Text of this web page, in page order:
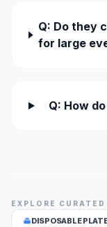
Q: Do they
for large
Q: How
EXPLORE
DISPOSABLE